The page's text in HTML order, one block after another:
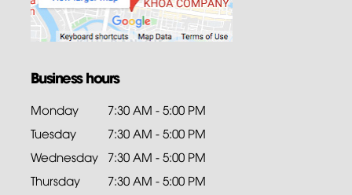
Business hours
Monday
7:30 AM - 5:00 PM
Tuesday
7:30 AM - 5:00 PM
Wednesday 7:30 AM - 5:00 PM
Thursday
7:30 AM - 5:00 PM